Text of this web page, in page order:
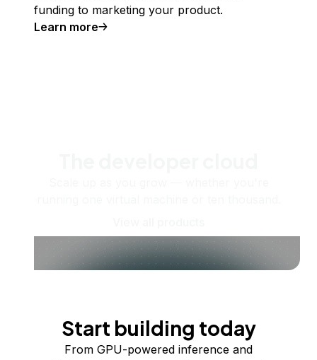
funding to marketing your product.
Learn more
Start building today
From GPU-powered inference and